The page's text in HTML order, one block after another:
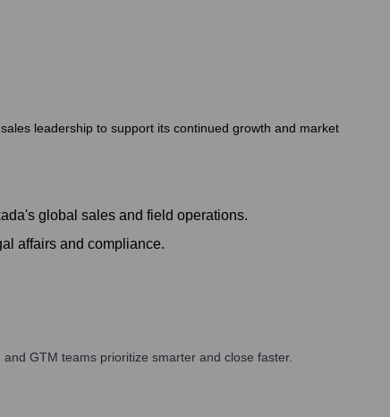
leadership to support its continued growth and market
global sales and field operations.
affairs and compliance.
GTM teams prioritize smarter and close faster.